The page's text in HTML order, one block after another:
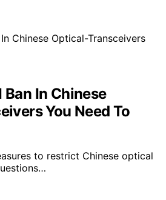
In Chinese
You Need To
to restrict Chinese optical